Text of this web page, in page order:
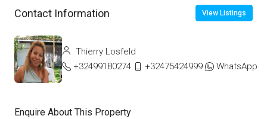
Contact Information View Listings
Thierry Losfeld
+32499180274
+32475424999 WhatsApp
Enquire About This Property